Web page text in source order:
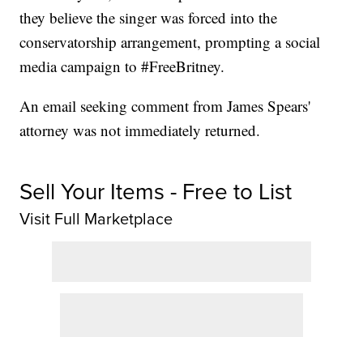
they believe the singer was forced into the
conservatorship arrangement, prompting a social
media campaign to #FreeBritney.
An email seeking comment from James Spears'
attorney was not immediately returned.
Sell Your Items - Free to List
Visit Full Marketplace